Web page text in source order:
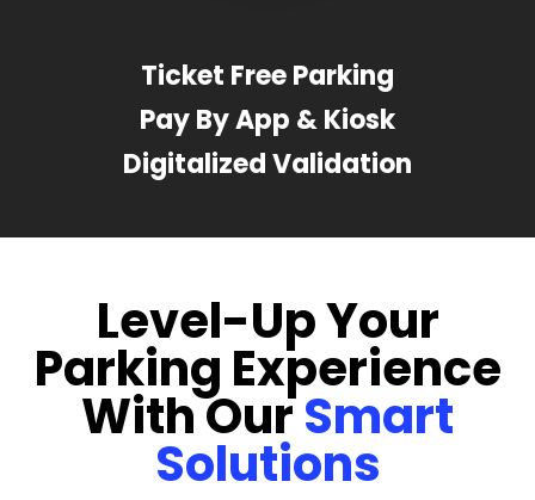
Ticket Free Parking
Pay By App & Kiosk
Digitalized Validation
Level-Up Your
Parking Experience
With OurSmart
Solutions